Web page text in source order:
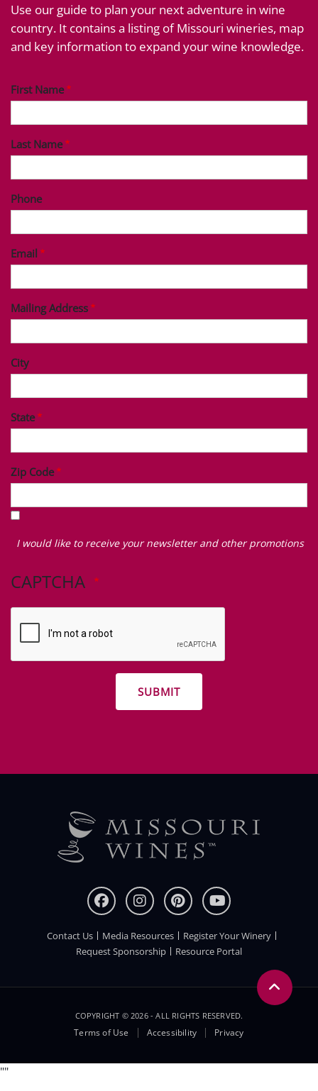
Use our guide to plan your next adventure in wine
country. It contains a listing of Missouri wineries, map
and key information to expand your wine knowledge.
First Name
Last Name
Phone
Email
Mailing Address
City
State
Zip Code
I
like
receive
I would like to receive your newsletter and other promotions
CAPTCHA
FOOTER
Contact Us Media Resources
Register Your Winery
Request Sponsorship
Resource Portal
COPYRIGHT © 2026 - ALL RIGHTS RESERVED.
Menu
Terms of Use Accessibility Privacy
""